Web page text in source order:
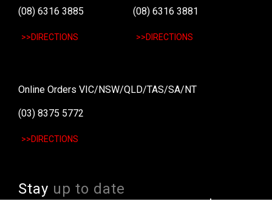
(08) 6316 3885
>>DIRECTIONS
(08) 6316 3881
>>DIRECTIONS
Online Orders VIC/NSW/QLD/TAS/SA/NT
(03) 8375 5772
>>DIRECTIONS
Stay up to date